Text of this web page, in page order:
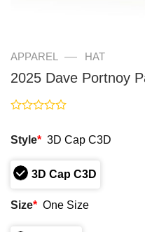
APPAREL — HAT
2025 Dave Portnoy
out
5
Style* 3D Cap C3D
3D Cap C3D
Size* One Size